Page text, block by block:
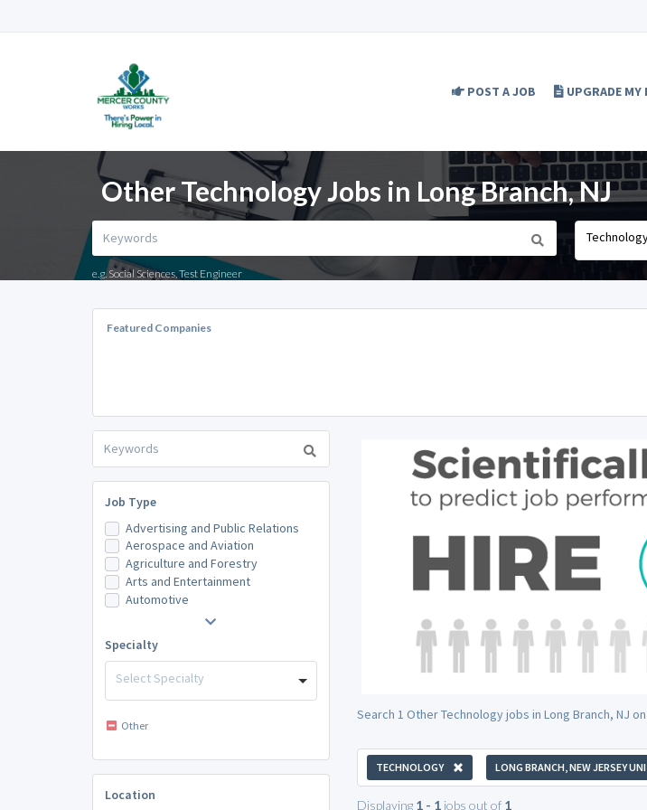
POST A JOB UPGRADE MY
Other Technology Jobs in Long Branch, NJ
e.g. Social Sciences, Test Engineer
Featured Companies
Job Type
Advertising and Public Relations
Aerospace and Aviation
Agriculture and Forestry
Arts and Entertainment
Automotive
Specialty
Select Specialty
Other
Location
Search 1 Other Technology jobs in Long Branch, NJ
TECHNOLOGY LONG BRANCH, NEW JERSEY
Displaying 1 - 1jobs out of 1